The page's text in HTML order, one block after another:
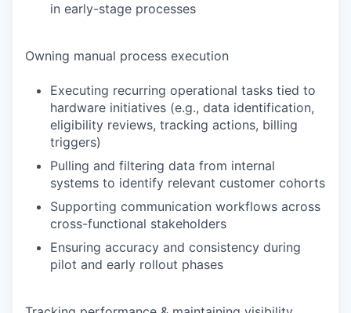
in early-stage processes
Owning manual process execution
Executing recurring operational tasks tied to
hardware initiatives (e.g., data identification,
eligibility reviews, tracking actions, billing
triggers)
Pulling and filtering data from internal
systems to identify relevant customer cohorts
Supporting communication workflows across
cross-functional stakeholders
Ensuring accuracy and consistency during
pilot and early rollout phases